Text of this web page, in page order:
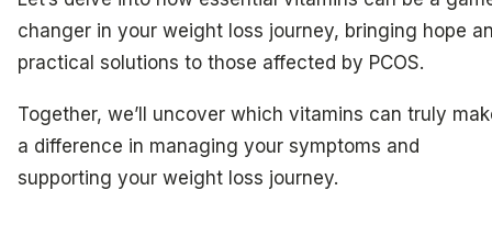
changer in your weight loss journey, bringing hope
practical solutions to those affected by PCOS.
Together, we’ll uncover which vitamins can truly
a difference in managing your symptoms and
supporting your weight loss journey.